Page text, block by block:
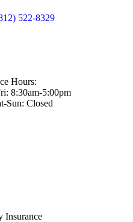
522-8329
Hours:
8:30am-5:00pm
Sun: Closed
Insurance